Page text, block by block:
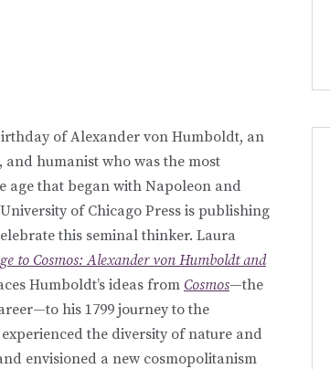
of Alexander von Humboldt, an
and humanist who was the most
age that began with Napoleon and
of Chicago Press is publishing
this seminal thinker. Laura
to Cosmos: Alexander von Humboldt and
Humboldt’s ideas from Cosmos—the
his 1799 journey to the
the diversity of nature and
envisioned a new cosmopolitanism